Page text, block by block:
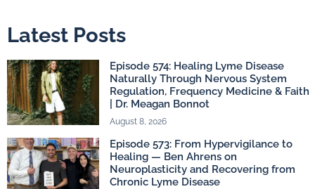
Latest Posts
Episode 574: Healing Lyme Disease
Naturally Through Nervous System
Regulation, Frequency Medicine & Faith
| Dr. Meagan Bonnot
August 8, 2026
Episode 573: From Hypervigilance to
Healing — Ben Ahrens on
Neuroplasticity and Recovering from
Chronic Lyme Disease